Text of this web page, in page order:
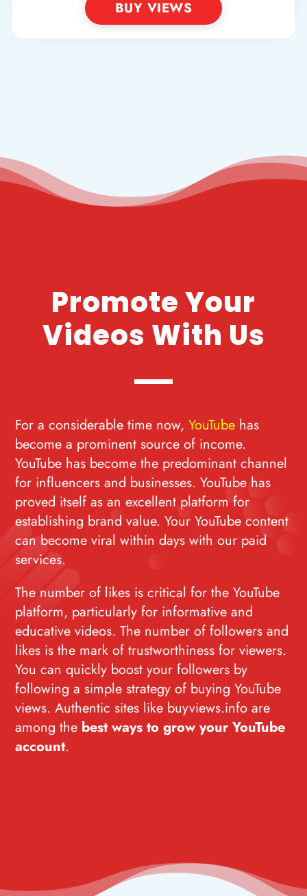
BUY VIEWS
Promote Your
Videos With Us
For a considerable time now,YouTube has
become a prominent source of income.
YouTube has become the predominant channel
for influencers and businesses. YouTube has
proved itself as an excellent platform for
establishing brand value. Your YouTube content
can become viral within days with our paid
services.
The number of likes is critical for the YouTube
platform, particularly for informative and
educative videos. The number of followers and
likes is the mark of trustworthiness for viewers.
You can quickly boost your followers by
following a simple strategy of buying YouTube
views. Authentic sites like buyviews.info are
among the best ways to grow your YouTube
account.